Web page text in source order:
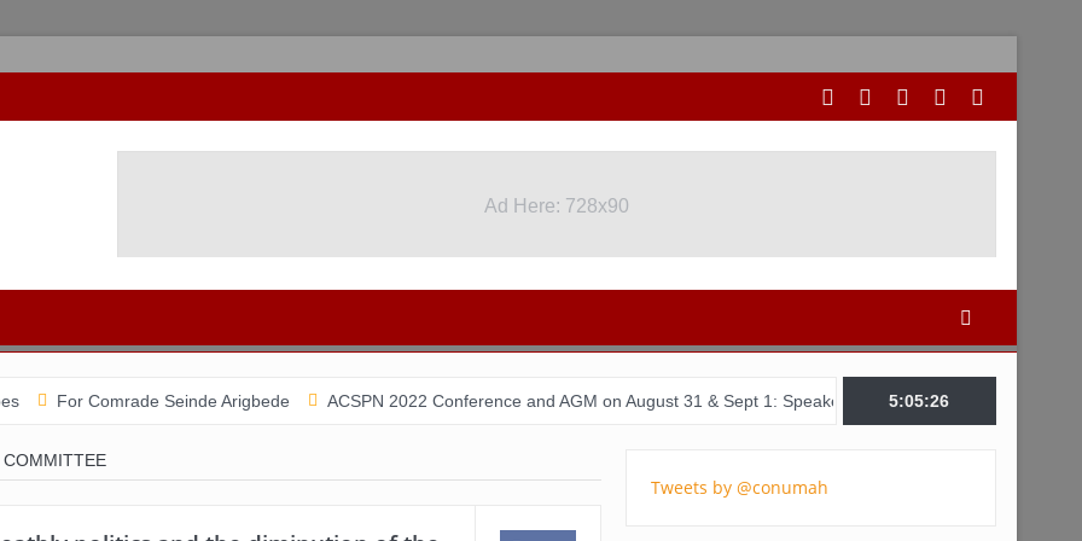
Ad Here: 728x90
Comrade Seinde Arigbede ACSPN 2022 Conference and AGM on August 31 & Sept 1: Speakers & Special Panellists from Ghana,
5:05:27
Tweets by @conumah